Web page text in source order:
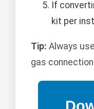
If
kit per
Tip: Always
gas